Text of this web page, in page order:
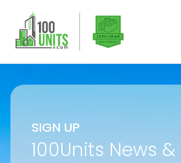
SIGN UP
100Units News